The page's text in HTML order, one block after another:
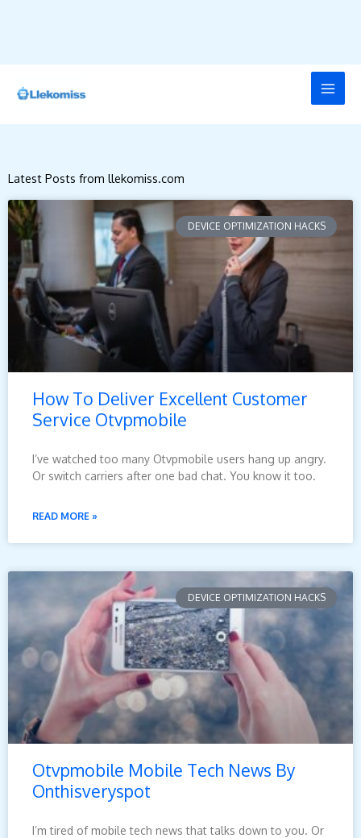
Latest Posts from llekomiss.com
DEVICE OPTIMIZATION HACKS
How To Deliver Excellent Customer
Service Otvpmobile
I’ve watched too many Otvpmobile users hang up angry.
Or switch carriers after one bad chat. You know it too.
READ MORE »
DEVICE OPTIMIZATION HACKS
Otvpmobile Mobile Tech News By
Onthisveryspot
I’m tired of mobile tech news that talks down to you. Or